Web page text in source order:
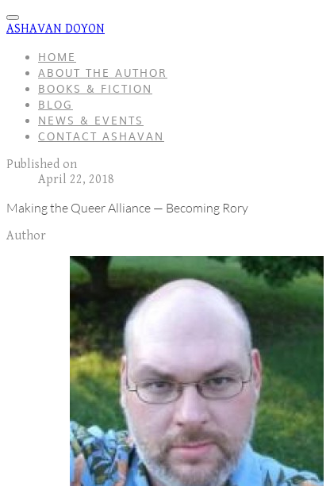
ASHAVAN DOYON
HOME
ABOUT THE AUTHOR
BOOKS & FICTION
BLOG
NEWS & EVENTS
CONTACT ASHAVAN
Published on
April 22, 2018
Making the Queer Alliance — Becoming Rory
Author